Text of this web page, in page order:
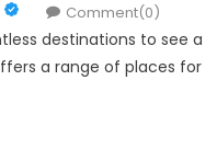
Comment(0)
destinations to see a
a range of places for